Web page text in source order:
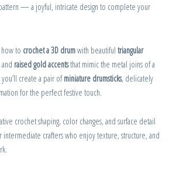
— a joyful, intricate design to complete your
to crochet a 3D drumwith beautiful triangular
raised gold accentsthat mimic the metal joins of a
create a pair ofminiature drumsticks, delicately
for the perfect festive touch.
crochet shaping, color changes, and surface detail
crafters who enjoy texture, structure, and